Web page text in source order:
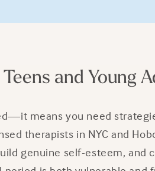
and Young
means you need
therapists in NYC and
genuine self-esteem,